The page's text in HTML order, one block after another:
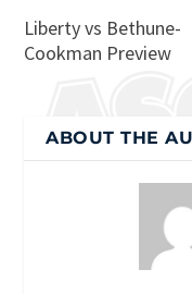
Liberty vs Bethune-
Cookman Preview
ABOUT THE